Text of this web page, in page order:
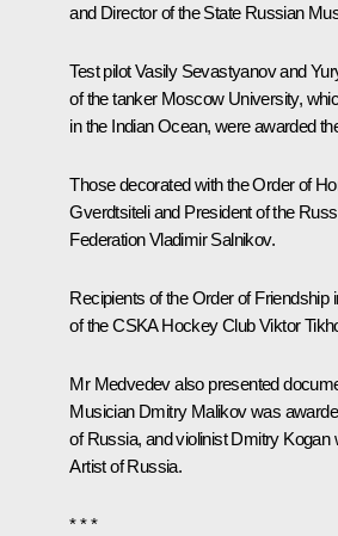
and Director of the State Russian
Test pilot Vasily Sevastyanov and
of the tanker Moscow University,
in the Indian Ocean, were awarded
Those decorated with the Order of
Gverdtsiteli and President of the
Federation Vladimir Salnikov.
Recipients of the Order of Friendship
of the CSKA Hockey Club Viktor
Mr Medvedev also presented
Musician Dmitry Malikov was
of Russia, and violinist Dmitry Kogan
Artist of Russia.
* * *